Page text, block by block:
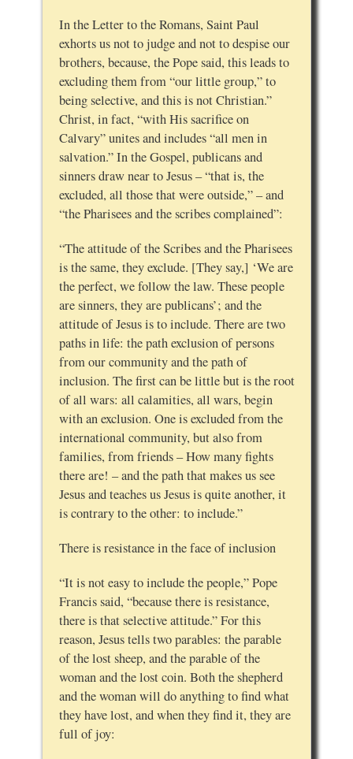
In the Letter to the Romans, Saint Paul
exhorts us not to judge and not to despise our
brothers, because, the Pope said, this leads to
excluding them from “our little group,” to
being selective, and this is not Christian.”
Christ, in fact, “with His sacrifice on
Calvary” unites and includes “all men in
salvation.” In the Gospel, publicans and
sinners draw near to Jesus – “that is, the
excluded, all those that were outside,” – and
“the Pharisees and the scribes complained”:
“The attitude of the Scribes and the Pharisees
is the same, they exclude. [They say,] ‘We are
the perfect, we follow the law. These people
are sinners, they are publicans’; and the
attitude of Jesus is to include. There are two
paths in life: the path exclusion of persons
from our community and the path of
inclusion. The first can be little but is the root
of all wars: all calamities, all wars, begin
with an exclusion. One is excluded from the
international community, but also from
families, from friends – How many fights
there are! – and the path that makes us see
Jesus and teaches us Jesus is quite another, it
is contrary to the other: to include.”
There is resistance in the face of inclusion
“It is not easy to include the people,” Pope
Francis said, “because there is resistance,
there is that selective attitude.” For this
reason, Jesus tells two parables: the parable
of the lost sheep, and the parable of the
woman and the lost coin. Both the shepherd
and the woman will do anything to find what
they have lost, and when they find it, they are
full of joy: